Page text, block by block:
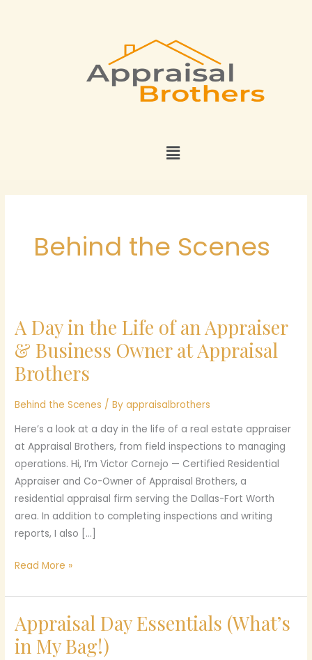
Menu
Behind the Scenes
A Day in the Life of an Appraiser
& Business Owner at Appraisal
Brothers
Behind the Scenes / Byappraisalbrothers
Here’s a look at a day in the life of a real estate appraiser
at Appraisal Brothers, from field inspections to managing
operations. Hi, I’m Victor Cornejo — Certified Residential
Appraiser and Co-Owner of Appraisal Brothers, a
residential appraisal firm serving the Dallas-Fort Worth
area. In addition to completing inspections and writing
reports, I also […]
A
Day
in
the
of
an
Appraiser
&
Business
Owner
at
Appraisal
Read More »
Appraisal Day Essentials (What’s
in My Bag!)
Appraisal
Day
Essentials